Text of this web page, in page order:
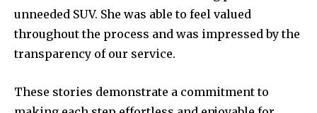
unneeded SUV. She was able to feel valued
throughout the process and was impressed by the
transparency of our service.
These stories demonstrate a commitment to